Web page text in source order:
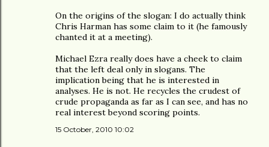
On the origins of the slogan: I do actually think
Chris Harman has some claim to it (he famously
chanted it at a meeting).
Michael Ezra really does have a cheek to claim
that the left deal only in slogans. The
implication being that he is interested in
analyses. He is not. He recycles the crudest of
crude propaganda as far as I can see, and has no
real interest beyond scoring points.
15 October, 2010 10:02